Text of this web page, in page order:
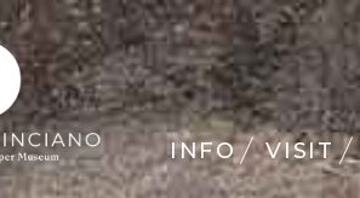
INFO VISIT